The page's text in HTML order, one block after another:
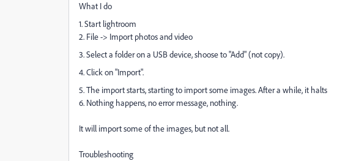
What I do
1. Start lightroom
2. File -> Import photos and video
3. Select a folder on a USB device, shoose to "Add" (not copy).
4. Click on "Import".
5. The import starts, starting to import some images. After a while, it halts
6. Nothing happens, no error message, nothing.
It will import some of the images, but not all.
Troubleshooting